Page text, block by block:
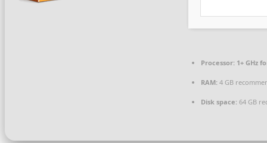
Processor: 1+ GHz
RAM: 4 GB
Disk space: 64 GB